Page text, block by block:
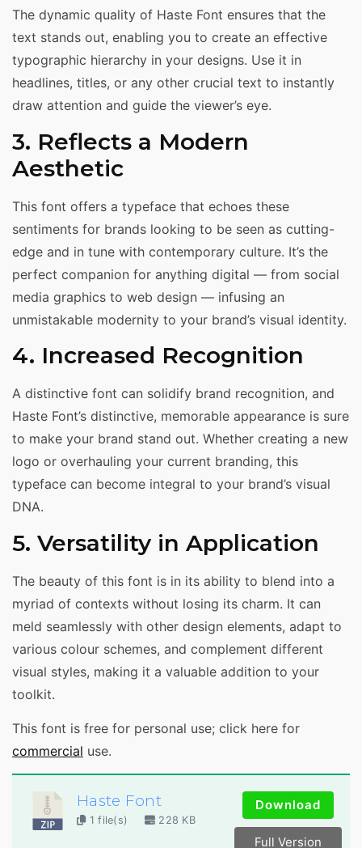
The dynamic quality of Haste Font ensures that the
text stands out, enabling you to create an effective
typographic hierarchy in your designs. Use it in
headlines, titles, or any other crucial text to instantly
draw attention and guide the viewer’s eye.
3. Reflects a Modern
Aesthetic
This font offers a typeface that echoes these
sentiments for brands looking to be seen as cutting-
edge and in tune with contemporary culture. It’s the
perfect companion for anything digital — from social
media graphics to web design — infusing an
unmistakable modernity to your brand’s visual identity.
4. Increased Recognition
A distinctive font can solidify brand recognition, and
Haste Font’s distinctive, memorable appearance is sure
to make your brand stand out. Whether creating a new
logo or overhauling your current branding, this
typeface can become integral to your brand’s visual
DNA.
5. Versatility in Application
The beauty of this font is in its ability to blend into a
myriad of contexts without losing its charm. It can
meld seamlessly with other design elements, adapt to
various colour schemes, and complement different
visual styles, making it a valuable addition to your
toolkit.
This font is free for personal use; click here for
commercial use.
Haste Font
1 file(s) 228 KB
Download
Full Version